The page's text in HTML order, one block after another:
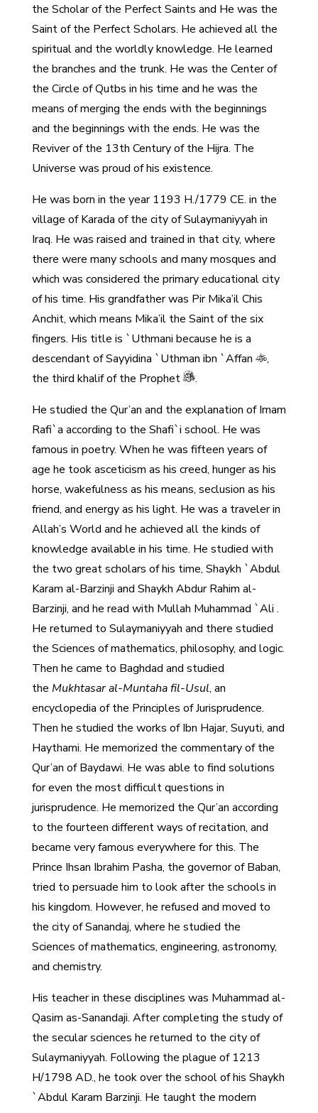
the Scholar of the Perfect Saints and He was the
Saint of the Perfect Scholars. He achieved all the
spiritual and the worldly knowledge. He learned
the branches and the trunk. He was the Center of
the Circle of Qutbs in his time and he was the
means of merging the ends with the beginnings
and the beginnings with the ends. He was the
Reviver of the 13th Century of the Hijra. The
Universe was proud of his existence.
He was born in the year 1193 H./1779 CE. in the
village of Karada of the city of Sulaymaniyyah in
Iraq. He was raised and trained in that city, where
there were many schools and many mosques and
which was considered the primary educational city
of his time. His grandfather was Pir Mika’il Chis
Anchit, which means Mika’il the Saint of the six
fingers. His title is `Uthmani because he is a
descendant of Sayyidina `Uthman ibn `Affan
,
the third khalif of the Prophet
.
He studied the Qur’an and the explanation of Imam
Rafi`a according to the Shafi`i school. He was
famous in poetry. When he was fifteen years of
age he took asceticism as his creed, hunger as his
horse, wakefulness as his means, seclusion as his
friend, and energy as his light. He was a traveler in
Allah’s World and he achieved all the kinds of
knowledge available in his time. He studied with
the two great scholars of his time, Shaykh `Abdul
Karam al-Barzinji and Shaykh Abdur Rahim al-
Barzinji, and he read with Mullah Muhammad `Ali .
He returned to Sulaymaniyyah and there studied
the Sciences of mathematics, philosophy, and logic.
Then he came to Baghdad and studied
the Mukhtasar al-Muntaha fil-Usul, an
encyclopedia of the Principles of Jurisprudence.
Then he studied the works of Ibn Hajar, Suyuti, and
Haythami. He memorized the commentary of the
Qur’an of Baydawi. He was able to find solutions
for even the most difficult questions in
jurisprudence. He memorized the Qur’an according
to the fourteen different ways of recitation, and
became very famous everywhere for this. The
Prince Ihsan Ibrahim Pasha, the governor of Baban,
tried to persuade him to look after the schools in
his kingdom. However, he refused and moved to
the city of Sanandaj, where he studied the
Sciences of mathematics, engineering, astronomy,
and chemistry.
His teacher in these disciplines was Muhammad al-
Qasim as-Sanandaji. After completing the study of
the secular sciences he returned to the city of
Sulaymaniyyah. Following the plague of 1213
H/1798 AD., he took over the school of his Shaykh
`Abdul Karam Barzinji. He taught the modern